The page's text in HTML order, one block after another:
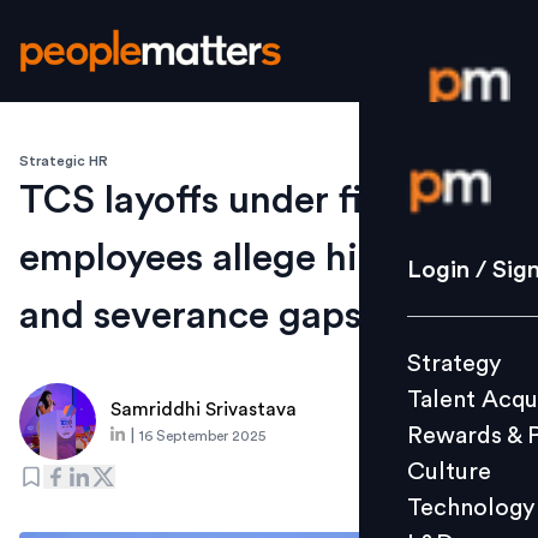
Login /
Strategy
Culture
L&D
Login /
Strategy
Talent
Rewards &
Culture
Technology
Strategic HR
TCS layoffs under fire as
employees allege hidden list
and severance gaps
Samriddhi Srivastava
16 September 2025